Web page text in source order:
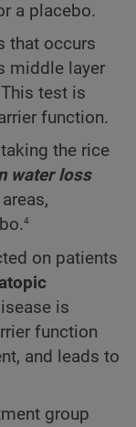
a placebo.
that occurs
middle layer
test is
function.
the rice
water loss
4
on patients
is
function
and leads to
group